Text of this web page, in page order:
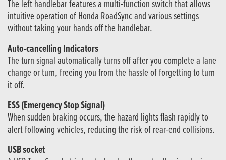
The left handlebar features a multi-function switch that allows
intuitive operation of Honda RoadSync and various settings
without taking your hands off the handlebar.
Auto-cancelling Indicators
The turn signal automatically turns off after you complete a lane
change or turn, freeing you from the hassle of forgetting to turn
it off.
ESS (Emergency Stop Signal)
When sudden braking occurs, the hazard lights flash rapidly to
alert following vehicles, reducing the risk of rear-end collisions.
USB socket